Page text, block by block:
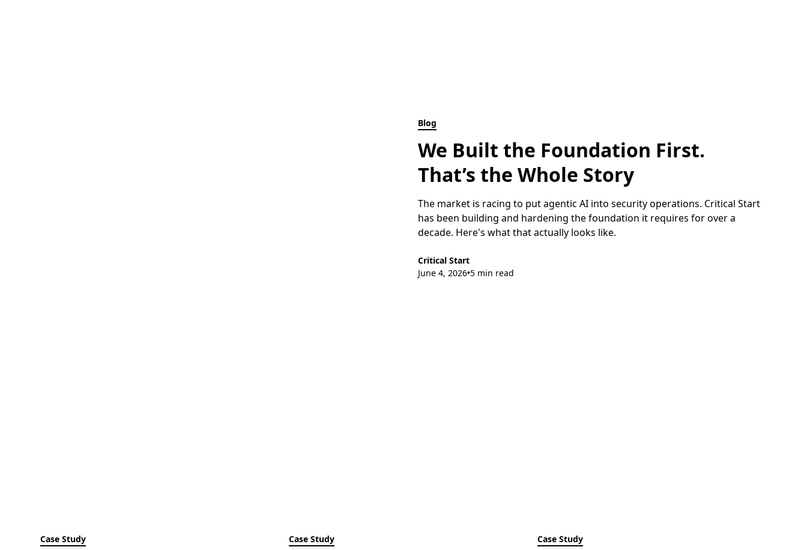
Blog
We Built the Foundation First.
That’s the Whole Story
The market is racing to put agentic AI into security operations. Critical Start
has been building and hardening the foundation it requires for over a
decade. Here's what that actually looks like.
Critical Start
June 4, 2026•5 min read
Case Study Case Study Case Study